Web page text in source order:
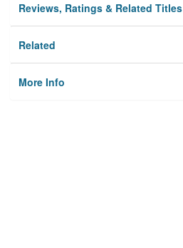
Reviews, Ratings & Related Titles
Related
More Info